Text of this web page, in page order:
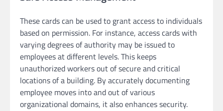
These cards can be used to grant access to individuals
based on permission. For instance, access cards with
varying degrees of authority may be issued to
employees at different levels. This keeps
unauthorized workers out of secure and critical
locations of a building. By accurately documenting
employee moves into and out of various
organizational domains, it also enhances security.